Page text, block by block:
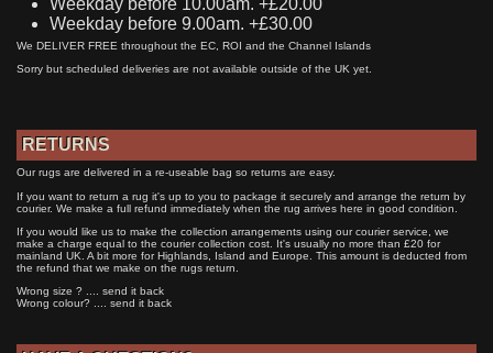
Weekday before 9.00am. +£30.00
We DELIVER FREE throughout the EC, ROI and the Channel Islands
Sorry but scheduled deliveries are not available outside of the UK yet.
RETURNS
Our rugs are delivered in a re-useable bag so returns are easy.
If you want to return a rug it's up to you to package it securely and arrange the return by
courier. We make a full refund immediately when the rug arrives here in good condition.
If you would like us to make the collection arrangements using our courier service, we
make a charge equal to the courier collection cost. It's usually no more than £20 for
mainland UK. A bit more for Highlands, Island and Europe. This amount is deducted from
the refund that we make on the rugs return.
Wrong size ? .... send it back
Wrong colour? .... send it back